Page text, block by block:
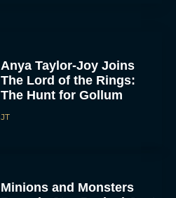
Anya Taylor-Joy Joins
The Lord of the Rings:
The Hunt for Gollum
JT
Minions and Monsters